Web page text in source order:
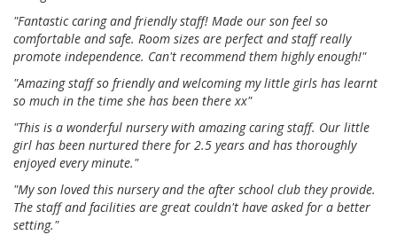
"Fantastic caring and friendly staff! Made our son feel so
comfortable and safe. Room sizes are perfect and staff really
promote independence. Can't recommend them highly enough!"
"Amazing staff so friendly and welcoming my little girls has learnt
so much in the time she has been there xx"
"This is a wonderful nursery with amazing caring staff. Our little
girl has been nurtured there for 2.5 years and has thoroughly
enjoyed every minute."
"My son loved this nursery and the after school club they provide.
The staff and facilities are great couldn't have asked for a better
setting."